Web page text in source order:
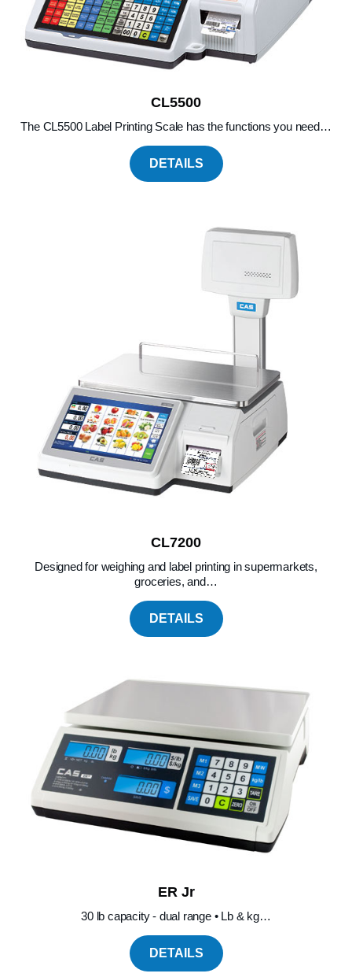
CL5500
The CL5500 Label Printing Scale has the functions you need…
DETAILS
CL7200
Designed for weighing and label printing in supermarkets,
groceries, and…
DETAILS
ER Jr
30 lb capacity - dual range • Lb & kg…
DETAILS